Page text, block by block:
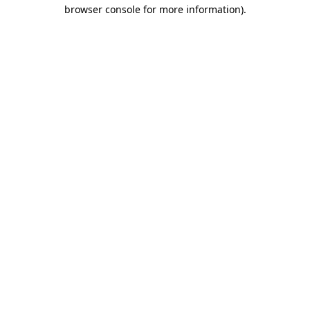
browser console for more information).